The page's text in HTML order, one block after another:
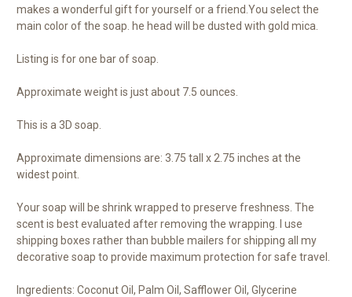
makes a wonderful gift for yourself or a friend.You select the
main color of the soap. he head will be dusted with gold mica.
Listing is for one bar of soap.
Approximate weight is just about 7.5 ounces.
This is a 3D soap.
Approximate dimensions are: 3.75 tall x 2.75 inches at the
widest point.
Your soap will be shrink wrapped to preserve freshness. The
scent is best evaluated after removing the wrapping. I use
shipping boxes rather than bubble mailers for shipping all my
decorative soap to provide maximum protection for safe travel.
Ingredients: Coconut Oil, Palm Oil, Safflower Oil, Glycerine